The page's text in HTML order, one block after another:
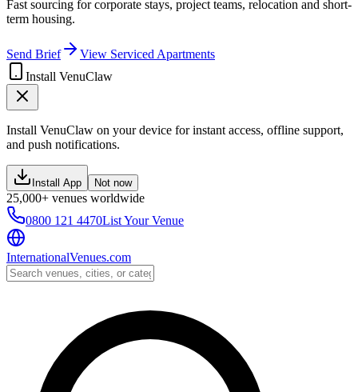
Fast sourcing for corporate stays, project teams, relocation and short-
term housing.
Send Brief
View Serviced Apartments
Install VenuClaw
Install VenuClaw on your device for instant access, offline support,
and push notifications.
Install App Not now
25,000+ venues worldwide
0800 121 4470List Your Venue
InternationalVenues.com